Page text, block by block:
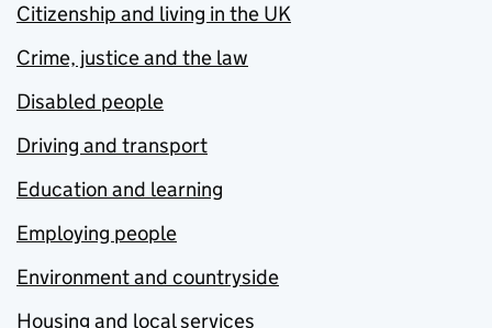
Citizenship and living in the UK
Crime, justice and the law
Disabled people
Driving and transport
Education and learning
Employing people
Environment and countryside
Housing and local services